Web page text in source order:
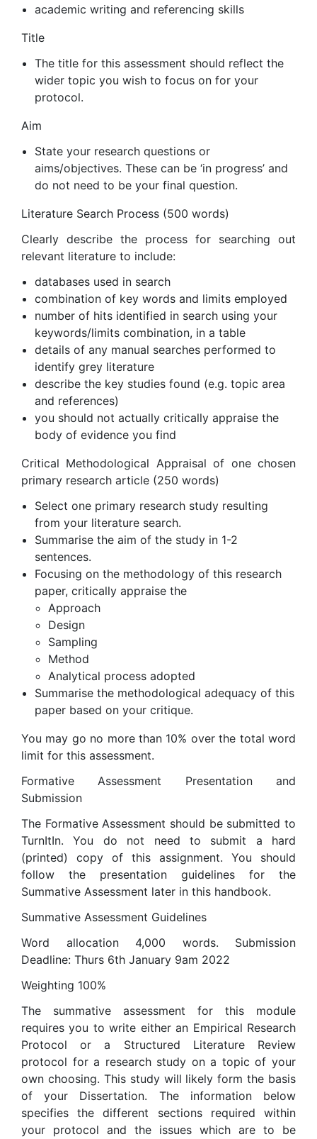
academic writing and referencing skills
Title
The title for this assessment should reflect the
wider topic you wish to focus on for your
protocol.
Aim
State your research questions or
aims/objectives. These can be ‘in progress’ and
do not need to be your final question.
Literature Search Process (500 words)
Clearly describe the process for searching out
relevant literature to include:
databases used in search
combination of key words and limits employed
number of hits identified in search using your
keywords/limits combination, in a table
details of any manual searches performed to
identify grey literature
describe the key studies found (e.g. topic area
and references)
you should not actually critically appraise the
body of evidence you find
Critical Methodological Appraisal of one chosen
primary research article (250 words)
Select one primary research study resulting
from your literature search.
Summarise the aim of the study in 1-2
sentences.
Focusing on the methodology of this research
paper, critically appraise the
Approach
Design
Sampling
Method
Analytical process adopted
Summarise the methodological adequacy of this
paper based on your critique.
You may go no more than 10% over the total word
limit for this assessment.
Formative Assessment Presentation and
Submission
The Formative Assessment should be submitted to
TurnItIn. You do not need to submit a hard
(printed) copy of this assignment. You should
follow the presentation guidelines for the
Summative Assessment later in this handbook.
Summative Assessment Guidelines
Word allocation 4,000 words. Submission
Deadline: Thurs 6th January 9am 2022
Weighting 100%
The summative assessment for this module
requires you to write either an Empirical Research
Protocol or a Structured Literature Review
protocol for a research study on a topic of your
own choosing. This study will likely form the basis
of your Dissertation. The information below
specifies the different sections required within
your protocol and the issues which are to be